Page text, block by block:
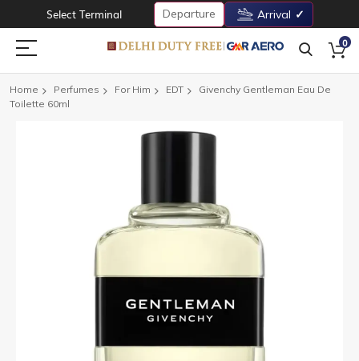
Select Terminal Departure Arrival
0
Home Perfumes For Him EDT
Givenchy Gentleman Eau De
Toilette 60ml